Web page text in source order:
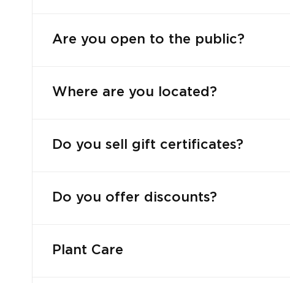
Are you open to the public?
Where are you located?
Do you sell gift certificates?
Do you offer discounts?
Plant Care